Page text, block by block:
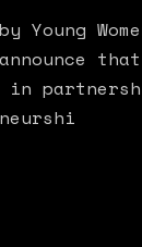
announce
in